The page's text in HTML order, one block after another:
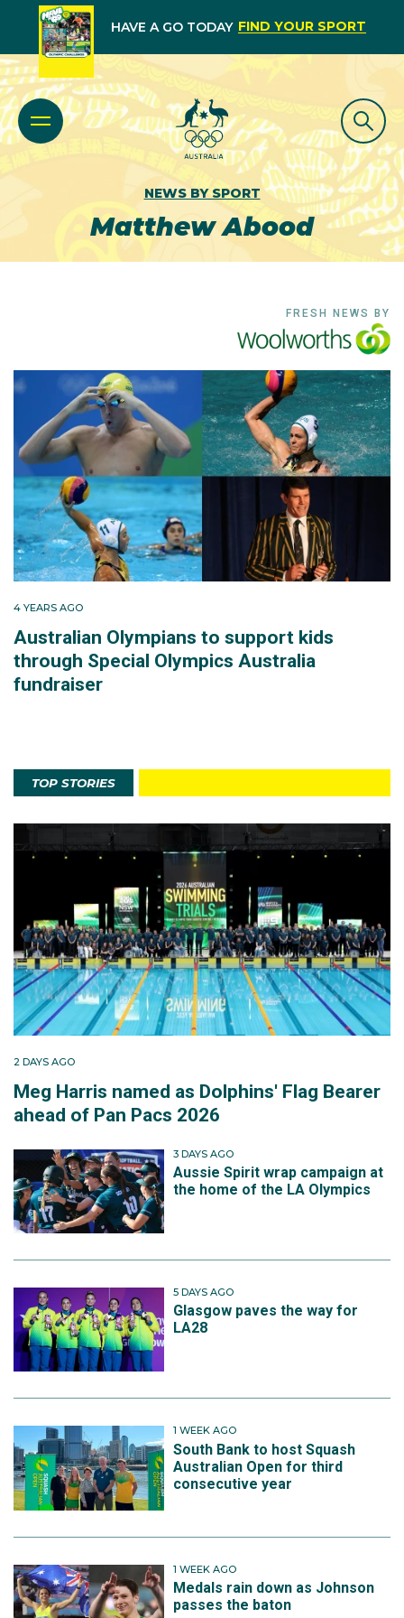
HAVE A GO TODAY FIND YOUR SPORT
NEWS BY SPORT
Matthew Abood
FRESH NEWS BY
4 YEARS AGO
Australian Olympians to support kids
through Special Olympics Australia
fundraiser
TOP STORIES
2 DAYS AGO
Meg Harris named as Dolphins' Flag Bearer
ahead of Pan Pacs 2026
3 DAYS AGO
Aussie Spirit wrap campaign at
the home of the LA Olympics
5 DAYS AGO
Glasgow paves the way for
LA28
1 WEEK AGO
South Bank to host Squash
Australian Open for third
consecutive year
1 WEEK AGO
Medals rain down as Johnson
passes the baton